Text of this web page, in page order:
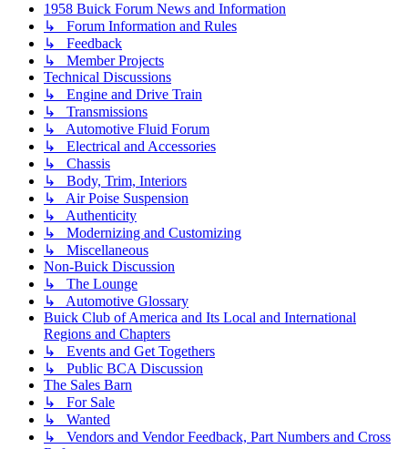
1958 Buick Forum News and Information
↳ Forum Information and Rules
↳ Feedback
↳ Member Projects
Technical Discussions
↳ Engine and Drive Train
↳ Transmissions
↳ Automotive Fluid Forum
↳ Electrical and Accessories
↳ Chassis
↳ Body, Trim, Interiors
↳ Air Poise Suspension
↳ Authenticity
↳ Modernizing and Customizing
↳ Miscellaneous
Non-Buick Discussion
↳ The Lounge
↳ Automotive Glossary
Buick Club of America and Its Local and International
Regions and Chapters
↳ Events and Get Togethers
↳ Public BCA Discussion
The Sales Barn
↳ For Sale
↳ Wanted
↳ Vendors and Vendor Feedback, Part Numbers and Cross